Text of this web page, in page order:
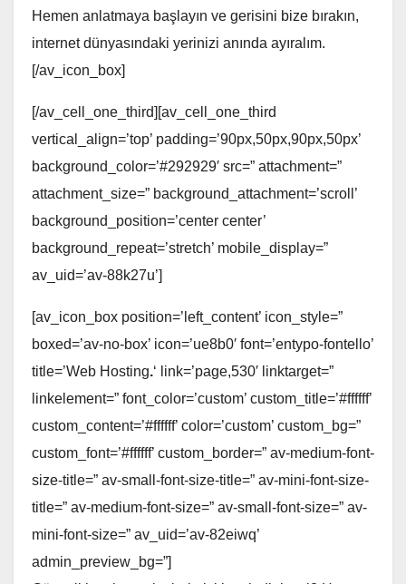
Hemen anlatmaya başlayın ve gerisini bize bırakın,
internet dünyasındaki yerinizi anında ayıralım.
[/av_icon_box]
[/av_cell_one_third][av_cell_one_third
vertical_align=’top’ padding=’90px,50px,90px,50px’
background_color=’#292929′ src=” attachment=”
attachment_size=” background_attachment=’scroll’
background_position=’center center’
background_repeat=’stretch’ mobile_display=”
av_uid=’av-88k27u’]
[av_icon_box position=’left_content’ icon_style=”
boxed=’av-no-box’ icon=’ue8b0′ font=’entypo-fontello’
title=’Web Hosting.‘ link=’page,530′ linktarget=”
linkelement=” font_color=’custom’ custom_title=’#ffffff’
custom_content=’#ffffff’ color=’custom’ custom_bg=”
custom_font=’#ffffff’ custom_border=” av-medium-font-
size-title=” av-small-font-size-title=” av-mini-font-size-
title=” av-medium-font-size=” av-small-font-size=” av-
mini-font-size=” av_uid=’av-82eiwq’
admin_preview_bg=”]